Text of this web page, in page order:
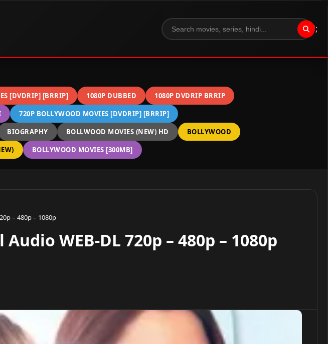
";
[DVDRIP] [BRRIP] 1080P DUBBED
1080P DVDRIP BRRIP
720P BOLLYWOOD MOVIES [DVDRIP] [BRRIP]
BIOGRAPHY BOLLWOOD MOVIES (NEW) HD
BOLLYWOOD
BOLLYWOOD MOVIES [300MB]
– 480p – 1080p
WEB-DL 720p – 480p – 1080p